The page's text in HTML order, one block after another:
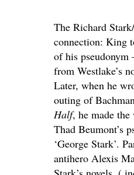
The Richard
connection: King
of his pseudonym
from Westlake’s
Later, when he
outing of
Half, he made
Thad Beumont’s
‘George Stark’.
antihero Alexis